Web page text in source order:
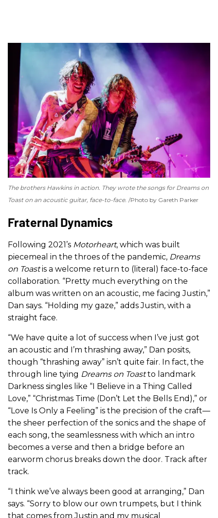
The brothers Hawkins in action. They wrote the songs for Dreams on
Toaston an acoustic guitar, face-to-face. Photo by Gareth Parker
Fraternal Dynamics
Following 2021’s Motorheart, which was built
piecemeal in the throes of the pandemic, Dreams
on Toastis a welcome return to (literal) face-to-face
collaboration. “Pretty much everything on the
album was written on an acoustic, me facing Justin,”
Dan says. “Holding my gaze,” adds Justin, with a
straight face.
“We have quite a lot of success when I’ve just got
an acoustic and I’m thrashing away,” Dan posits,
though “thrashing away” isn’t quite fair. In fact, the
through line tying Dreams on Toastto landmark
Darkness singles like “I Believe in a Thing Called
Love,” “Christmas Time (Don’t Let the Bells End),” or
“Love Is Only a Feeling” is the precision of the craft—
the sheer perfection of the sonics and the shape of
each song, the seamlessness with which an intro
becomes a verse and then a bridge before an
earworm chorus breaks down the door. Track after
track.
“I think we’ve always been good at arranging,” Dan
says. “Sorry to blow our own trumpets, but I think
that comes from Justin and my musical